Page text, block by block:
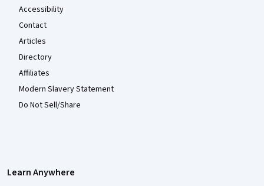
Accessibility
Contact
Articles
Directory
Affiliates
Modern Slavery Statement
Do Not Sell/Share
Learn Anywhere